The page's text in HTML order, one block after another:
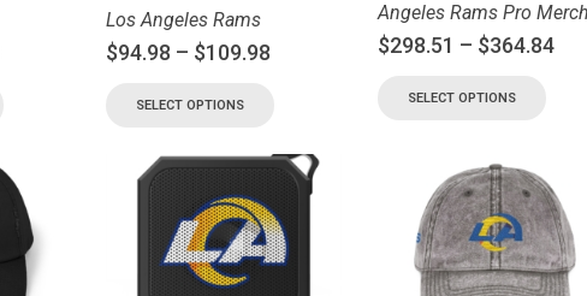
Los Angeles Rams
$94.98 – $109.98
SELECT OPTIONS
Angeles Rams Pro Merch
$298.51 – $364.84
SELECT OPTIONS